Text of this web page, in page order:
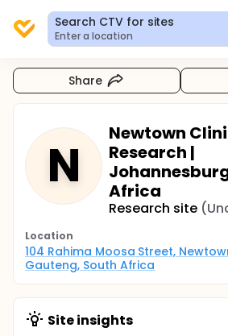
Search CTV for sites
Enter a location
Share
N
Newtown
Research |
Africa
Research site
Location
104 Rahima Moosa Street,
Gauteng, South Africa
Site insights